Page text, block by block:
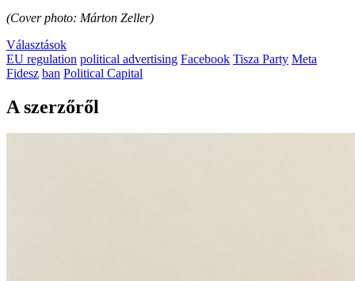
(Cover photo: Márton Zeller)
Választások
EU regulation political advertising Facebook Tisza Party Meta
Fidesz ban Political Capital
A szerzőről